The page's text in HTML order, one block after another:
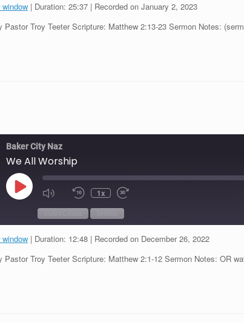
| Duration: 25:37 | Recorded on January 2, 2023
Pastor Troy Teeter Scripture: Matthew 2:13-23 Sermon Notes:
Baker City Naz
We All Worship
Play
Episode 1x
| Duration: 12:48 | Recorded on December 26, 2022
Pastor Troy Teeter Scripture: Matthew 2:1-12 Sermon Notes: OR